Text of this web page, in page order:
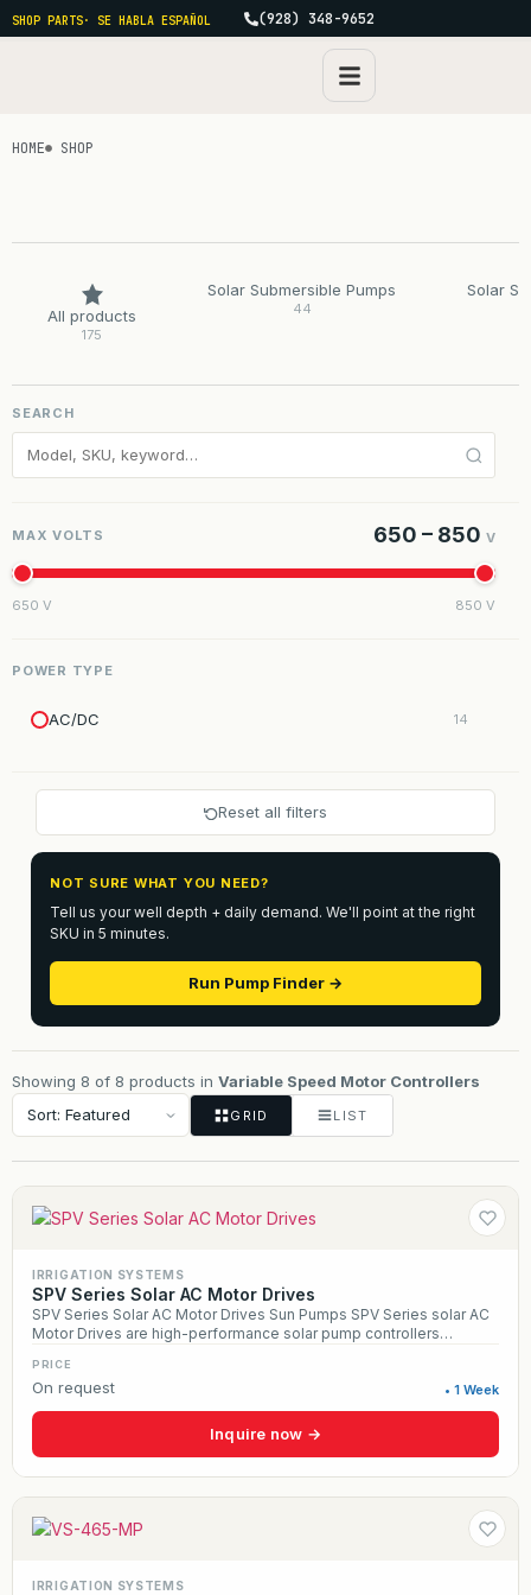
SHOP PARTS· SE HABLA ESPAÑOL (928) 348-9652
HOME SHOP
All products
175
Solar Submersible Pumps
44
Solar
SEARCH
MAX VOLTS 650 – 850 V
650 V 850 V
POWER TYPE
AC/DC 14
Reset all filters
NOT SURE WHAT YOU NEED?
Tell us your well depth + daily demand. We'll point at the right
SKU in 5 minutes.
Run Pump Finder →
Showing 8 of 8 products in Variable Speed Motor Controllers
GRID LIST
IRRIGATION SYSTEMS
SPV Series Solar AC Motor Drives
SPV Series Solar AC Motor Drives Sun Pumps SPV Series solar AC
Motor Drives are high-performance solar pump controllers
systems. Built to run any standard three-phase 230–460 VAC pump
from 3 HP to 150 HP, the SPV Series delivers efficient, reliable
water delivery using Maximum Power Point Tracking, soft-start
technology, and built-in overload protection. Housed in a heavy-
duty NEMA 3R enclosure with programmable speed control, these
PRICE
On request • 1 Week
Inquire now →
IRRIGATION SYSTEMS